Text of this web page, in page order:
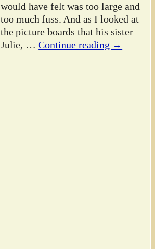
would have felt was too large and
too much fuss. And as I looked at
the picture boards that his sister
Julie, … Continue reading →